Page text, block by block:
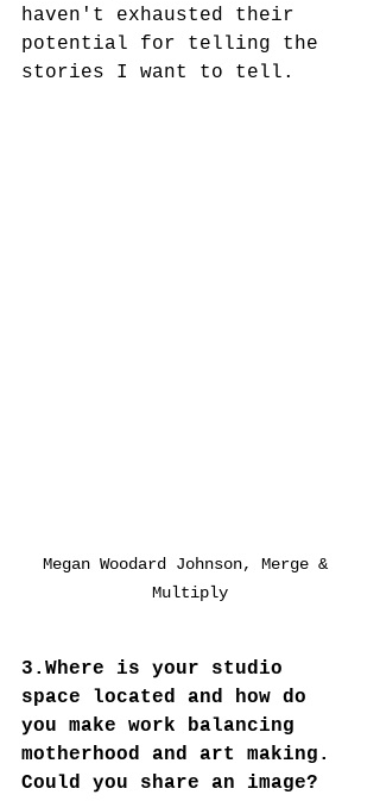
haven't exhausted their
potential for telling the
stories I want to tell.
Megan Woodard Johnson, Merge &
Multiply
3.Where is your studio
space located and how do
you make work balancing
motherhood and art making.
Could you share an image?